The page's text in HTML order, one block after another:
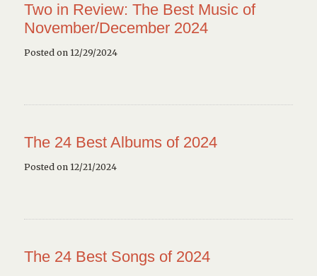
Two in Review: The Best Music of
November/December 2024
Posted on 12/29/2024
The 24 Best Albums of 2024
Posted on 12/21/2024
The 24 Best Songs of 2024